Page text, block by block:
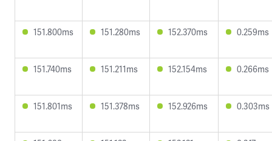
151.800ms 151.280ms 152.370ms 0.259ms
151.740ms 151.211ms 152.154ms 0.266ms
151.801ms 151.378ms 152.926ms 0.303ms